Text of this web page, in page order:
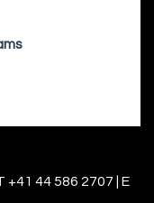
44 586 2707 | E